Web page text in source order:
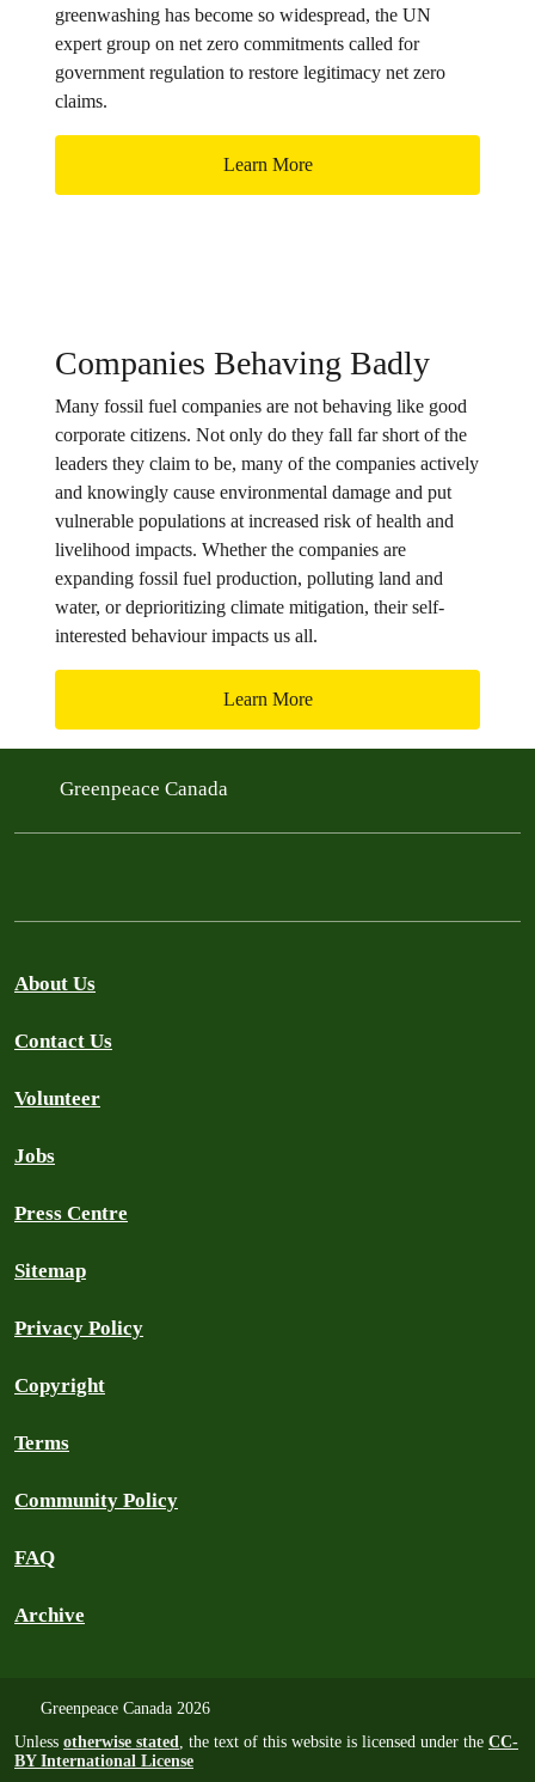
greenwashing has become so widespread, the UN
expert group on net zero commitments called for
government regulation to restore legitimacy net zero
claims.
Learn More
Companies Behaving Badly
Many fossil fuel companies are not behaving like good
corporate citizens. Not only do they fall far short of the
leaders they claim to be, many of the companies actively
and knowingly cause environmental damage and put
vulnerable populations at increased risk of health and
livelihood impacts. Whether the companies are
expanding fossil fuel production, polluting land and
water, or deprioritizing climate mitigation, their self-
interested behaviour impacts us all.
Learn More
Greenpeace Canada
About Us
Contact Us
Volunteer
Jobs
Press Centre
Sitemap
Privacy Policy
Copyright
Terms
Community Policy
FAQ
Archive
Greenpeace Canada 2026
Unless otherwise stated, the text of this website is licensed under the CC-
BY International License